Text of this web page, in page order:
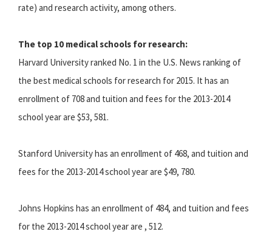
rate) and research activity, among others.
The top 10 medical schools for research:
Harvard University ranked No. 1 in the U.S. News ranking of
the best medical schools for research for 2015. It has an
enrollment of 708 and tuition and fees for the 2013-2014
school year are $53, 581.
Stanford University has an enrollment of 468, and tuition and
fees for the 2013-2014 school year are $49, 780.
Johns Hopkins has an enrollment of 484, and tuition and fees
for the 2013-2014 school year are , 512.